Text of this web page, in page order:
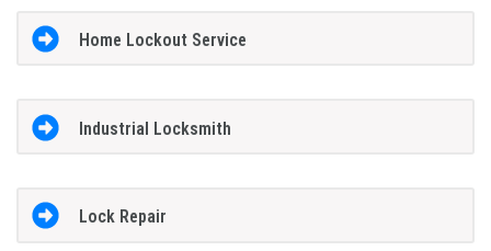
Home Lockout Service
Industrial Locksmith
Lock Repair